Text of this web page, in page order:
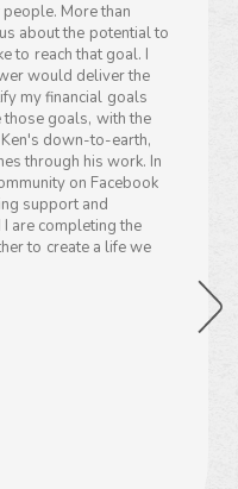
More than
about the potential to
to reach that goal. I
would deliver the
my financial goals
those goals, with the
down-to-earth,
through his work. In
on Facebook
support and
are completing the
to create a life we